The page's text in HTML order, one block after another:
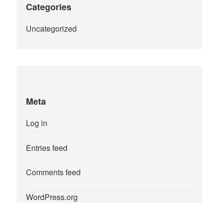
Categories
Uncategorized
Meta
Log in
Entries feed
Comments feed
WordPress.org